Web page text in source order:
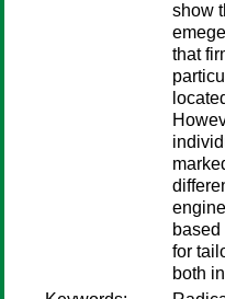
show
that
based
for
both